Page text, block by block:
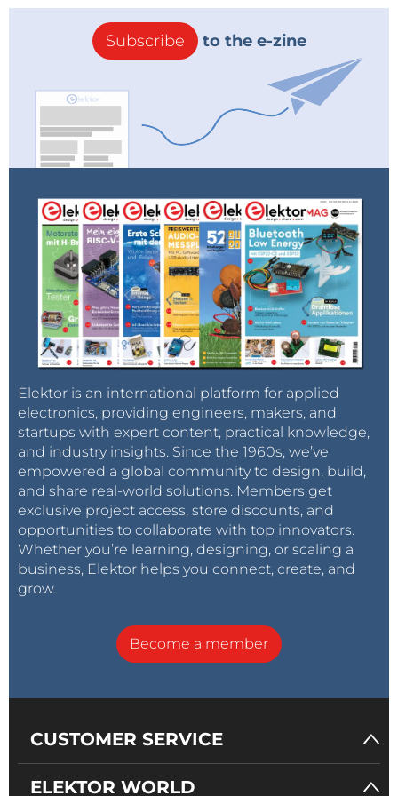
Subscribe to the e-zine
Elektor is an international platform for applied
electronics, providing engineers, makers, and
startups with expert content, practical knowledge,
and industry insights. Since the 1960s, we’ve
empowered a global community to design, build,
and share real-world solutions. Members get
exclusive project access, store discounts, and
opportunities to collaborate with top innovators.
Whether you’re learning, designing, or scaling a
business, Elektor helps you connect, create, and
grow.
Become a member
CUSTOMER SERVICE
ELEKTOR WORLD